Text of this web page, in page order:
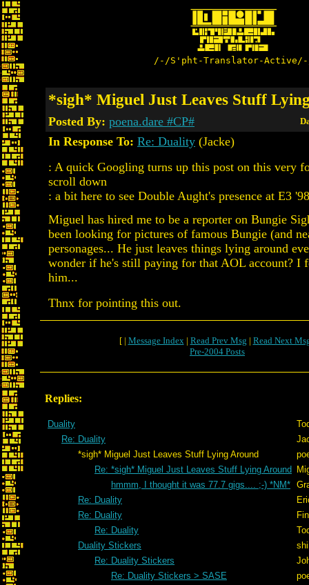
/-/S'pht-Translator-
*sigh* Miguel Just Leaves Stuff
Posted By: poena.dare #CP#
In Response To: Re: Duality (Jacke)
: A quick Googling turns up this post on this very
scroll down
: a bit here to see Double Aught's presence at E3
Miguel has hired me to be a reporter on Bungie
been looking for pictures of famous Bungie (and
personages... He just leaves things lying around
wonder if he's still paying for that AOL account? I
him...
Thnx for pointing this out.
[ | Message Index| Read Prev Msg | Read Next
Pre-2004 Posts
Replies:
Duality
Re: Duality
*sigh* Miguel Just Leaves Stuff Lying Around
Re: *sigh* Miguel Just Leaves Stuff Lying Around
hmmm, I thought it was 77.7 gigs.... ;-) *NM*
Re: Duality
Re: Duality
Re: Duality
Duality Stickers
Re: Duality Stickers
Re: Duality Stickers > SASE